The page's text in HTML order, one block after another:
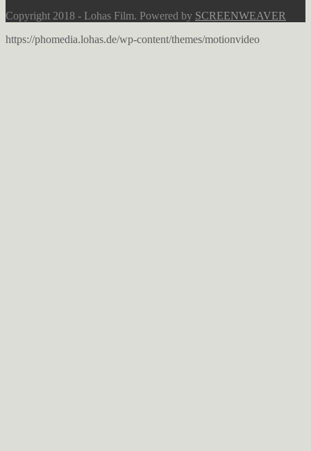
Copyright 2018 - Lohas Film. Powered by SCREENWEAVER
https://phomedia.lohas.de/wp-content/themes/motionvideo